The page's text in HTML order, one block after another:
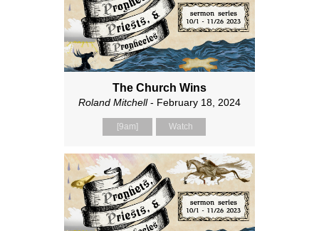
The Church Wins
Roland Mitchell- February 18, 2024
[9am] Watch